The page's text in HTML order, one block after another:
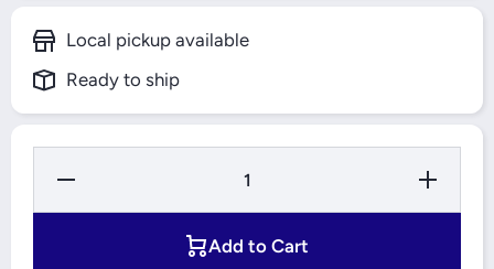
Local pickup available
Ready to ship
Decrease
for
Increase
Quantity
for
Add to Cart